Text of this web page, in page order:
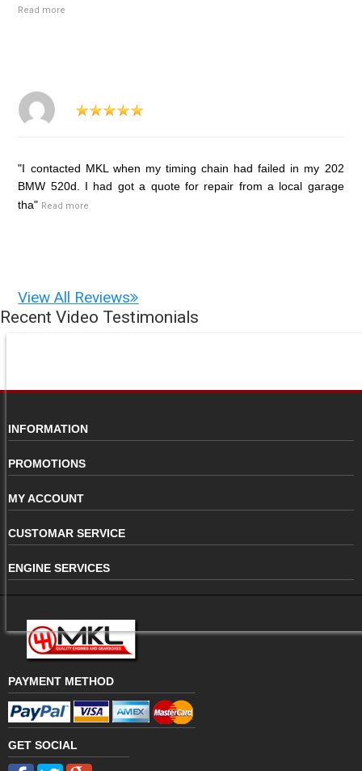
Read more
"I contacted MKL when my timing chain had failed in my 202
BMW 520d. I had got a quote for repair from a local garage
tha" Read more
View All Reviews
Recent Video Testimonials
INFORMATION
PROMOTIONS
MY ACCOUNT
CUSTOMAR SERVICE
ENGINE SERVICES
PAYMENT METHOD
GET SOCIAL